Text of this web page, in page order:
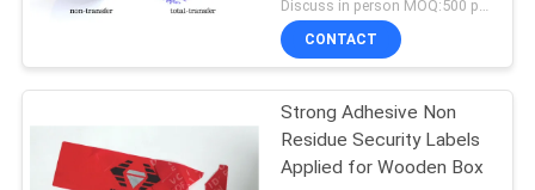
Tamper Seal Tape
Discuss in person MOQ:500 pcs
CONTACT
Strong Adhesive Non
Residue Security Labels
Applied for Wooden Box